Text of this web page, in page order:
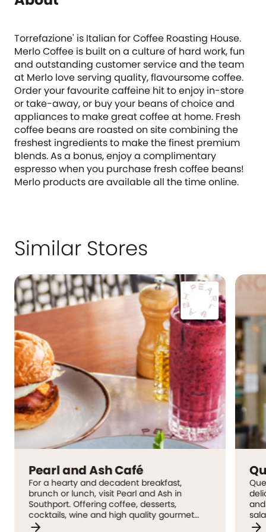
Torrefazione' is Italian for Coffee Roasting House.
Merlo Coffee is built on a culture of hard work, fun
and outstanding customer service and the team
at Merlo love serving quality, flavoursome coffee.
Order your favourite caffeine hit to enjoy in-store
or take-away, or buy your beans of choice and
appliances to make great coffee at home. Fresh
coffee beans are roasted on site combining the
freshest ingredients to make the finest premium
blends. As a bonus, enjoy a complimentary
espresso when you purchase fresh coffee beans!
Merlo products are available all the time online.
Similar Stores
Ash Café
and decadent breakfast,
visit Pearl and Ash in
coffee, desserts,
and high quality gourmet
adventurous food and
Quench Juice Bar
delicious selection
and smoothies,
salads, all made
positioned inside the